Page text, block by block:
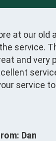
at our old
service.
and very
service
Dan